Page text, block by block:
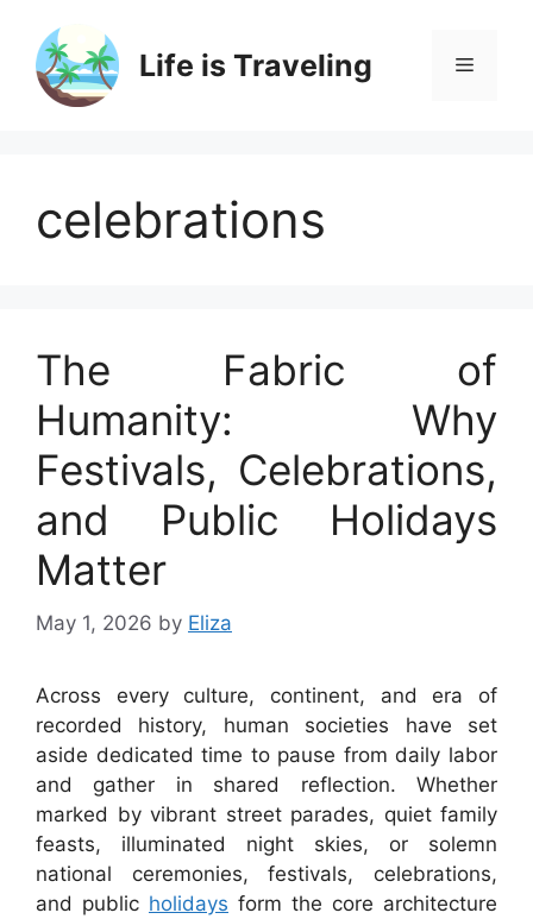
content
Life is Traveling Menu
celebrations
The Fabric of
Humanity: Why
Festivals, Celebrations,
and Public Holidays
Matter
May 1, 2026 by Eliza
Across every culture, continent, and era of
recorded history, human societies have set
aside dedicated time to pause from daily labor
and gather in shared reflection. Whether
marked by vibrant street parades, quiet family
feasts, illuminated night skies, or solemn
national ceremonies, festivals, celebrations,
and public holidays form the core architecture